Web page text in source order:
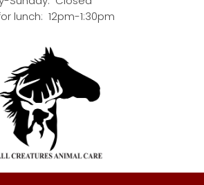
lunch: 12pm-1:30pm